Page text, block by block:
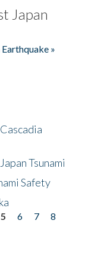
Japan
»
Tsunami
Safety
5 6 7
8